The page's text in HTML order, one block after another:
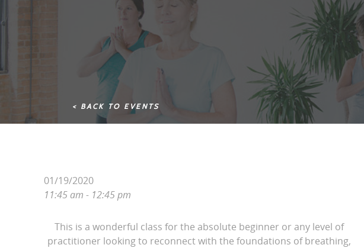
< BACK TO EVENTS
01/19/2020
11:45 am - 12:45 pm
This is a wonderful class for the absolute beginner or any level of
practitioner looking to reconnect with the foundations of breathing,